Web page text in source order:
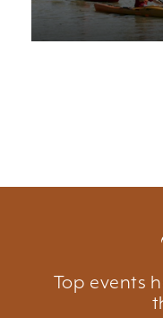
Top events